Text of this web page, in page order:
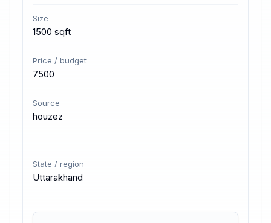
Size
1500 sqft
Price / budget
7500
Source
houzez
State / region
Uttarakhand